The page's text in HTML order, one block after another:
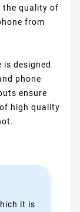
the quality of
from
is designed
phone
ensure
high quality
it is